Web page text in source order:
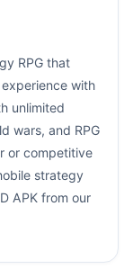
RPG that
with
unlimited
wars, and RPG
or competitive
strategy
APK from our